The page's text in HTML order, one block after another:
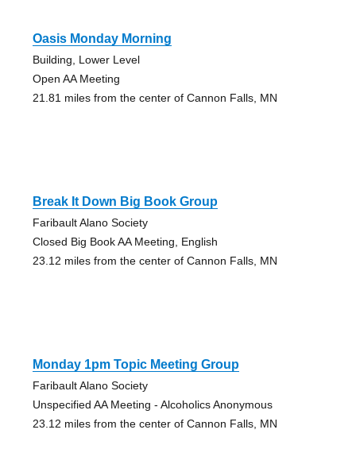
Oasis Monday Morning
Building, Lower Level
Open AA Meeting
21.81 miles from the center of Cannon Falls, MN
Break It Down Big Book Group
Faribault Alano Society
Closed Big Book AA Meeting, English
23.12 miles from the center of Cannon Falls, MN
Monday 1pm Topic Meeting Group
Faribault Alano Society
Unspecified AA Meeting - Alcoholics Anonymous
23.12 miles from the center of Cannon Falls, MN